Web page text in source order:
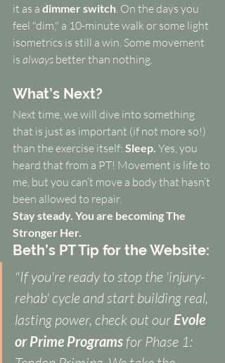
it as a dimmer switch. On the days you
feel "dim," a 10-minute walk or some light
isometrics is still a win. Some movement
is always better than nothing.
What’s Next?
Next time, we will dive into something
that is just as important (if not more so!)
than the exercise itself: Sleep. Yes, you
heard that from a PT! Movement is life to
me, but you can’t move a body that hasn’t
been allowed to repair.
Stay steady. You are becoming The
Stronger Her.
Beth’s PT Tip for the Website:
"If you're ready to stop the 'injury-
rehab' cycle and start building real,
lasting power, check out our Evole
or Prime Programs for Phase 1: